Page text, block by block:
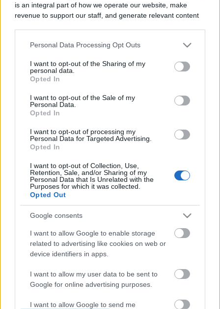
is an integral part of how we operate our website, make
revenue to support our staff, and generate relevant content
information to third parties by us, please use the below opt-
out and confirm your selection. Please note that after your
based on personal information utilized by us or personal
information disclosed to third parties prior to your opt out.
You may separately opt out of the further disclosure of your
personal information by third parties on the
IAB's List of
Downstream Participants.
services and may gather and store information including but
not limited to your visit or usage behaviour. You may click to
grant or deny consent to Google and its third-party tags to
use your data for below specified purposes in below Google
Personal Data Processing Opt Outs
I want to opt-out of the Sharing of my
personal data.
Opted In
I want to opt-out of the Sale of my
Personal Data.
Opted In
I want to opt-out of processing my
Personal Data for Targeted Advertising.
Opted In
I want to opt-out of Collection, Use,
Retention, Sale, and/or Sharing of my
Personal Data that Is Unrelated with the
Purposes for which it was collected.
Opted Out
Google consents
I want to allow Google to enable storage
related to advertising like cookies on web or
device identifiers in apps.
I want to allow my user data to be sent to
Google for online advertising purposes.
I want to allow Google to send me
Comments
Only logged-in users have ability to comment.
0 comments
No comments
POPULAR VIDEOS
THIS SPICY OVEN ROASTED_GRILLED
CHICKEN IS THE BEST.
The First Descendant: 3
View More